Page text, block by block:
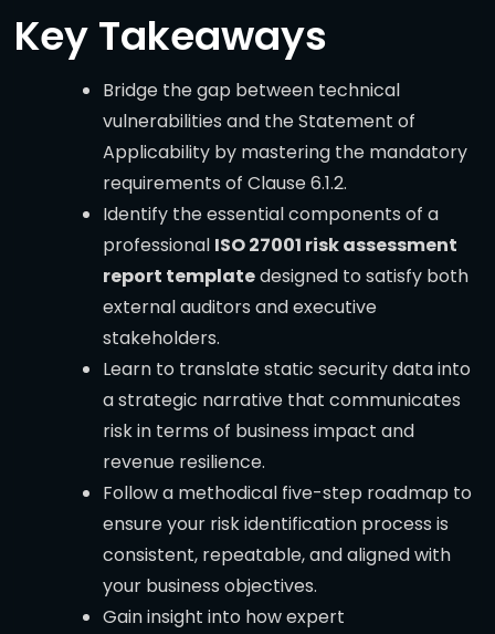
Key Takeaways
Bridge the gap between technical
vulnerabilities and the Statement of
Applicability by mastering the mandatory
requirements of Clause 6.1.2.
Identify the essential components of a
professional ISO 27001 risk assessment
report templatedesigned to satisfy both
external auditors and executive
stakeholders.
Learn to translate static security data into
a strategic narrative that communicates
risk in terms of business impact and
revenue resilience.
Follow a methodical five-step roadmap to
ensure your risk identification process is
consistent, repeatable, and aligned with
your business objectives.
Gain insight into how expert